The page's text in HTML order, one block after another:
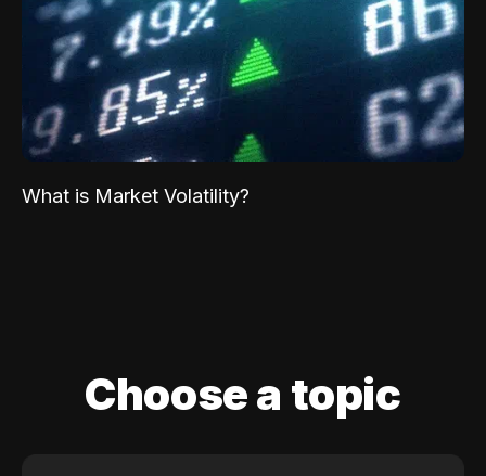
What is Market Volatility?
Choose a topic